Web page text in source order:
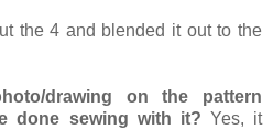
the 4 and blended it out to the
drawing on the pattern
done sewing with it? Yes, it